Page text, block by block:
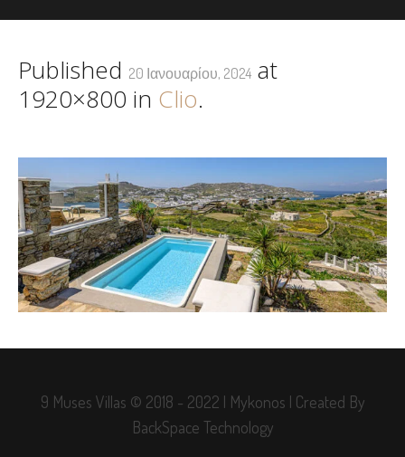
Published 20 Ιανουαρίου, 2024 at
1920×800 in Clio.
9 Muses Villas © 2018 - 2022 | Mykonos | Created By
BackSpace Technology